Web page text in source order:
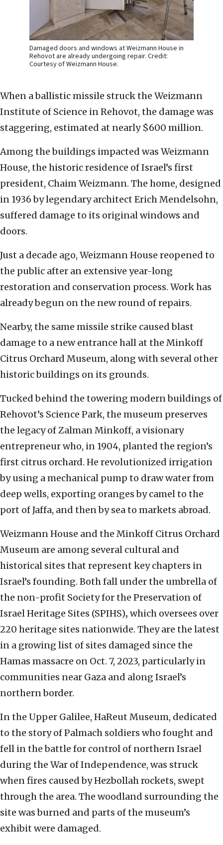
Damaged doors and windows at Weizmann House in
Rehovot are already undergoing repair. Credit:
Courtesy of Weizmann House.
When a ballistic missile struck the Weizmann
Institute of Science in Rehovot, the damage was
staggering, estimated at nearly $600 million.
Among the buildings impacted was Weizmann
House, the historic residence of Israel’s first
president, Chaim Weizmann. The home, designed
in 1936 by legendary architect Erich Mendelsohn,
suffered damage to its original windows and
doors.
Just a decade ago, Weizmann House reopened to
the public after an extensive year-long
restoration and conservation process. Work has
already begun on the new round of repairs.
Nearby, the same missile strike caused blast
damage to a new entrance hall at the Minkoff
Citrus Orchard Museum, along with several other
historic buildings on its grounds.
Tucked behind the towering modern buildings of
Rehovot’s Science Park, the museum preserves
the legacy of Zalman Minkoff, a visionary
entrepreneur who, in 1904, planted the region’s
first citrus orchard. He revolutionized irrigation
by using a mechanical pump to draw water from
deep wells, exporting oranges by camel to the
port of Jaffa, and then by sea to markets abroad.
Weizmann House and the Minkoff Citrus Orchard
Museum are among several cultural and
historical sites that represent key chapters in
Israel’s founding. Both fall under the umbrella of
the non-profit Society for the Preservation of
Israel Heritage Sites (SPIHS), which oversees over
220 heritage sites nationwide. They are the latest
in a growing list of sites damaged since the
Hamas massacre on Oct. 7, 2023, particularly in
communities near Gaza and along Israel’s
northern border.
In the Upper Galilee, HaReut Museum, dedicated
to the story of Palmach soldiers who fought and
fell in the battle for control of northern Israel
during the War of Independence, was struck
when fires caused by Hezbollah rockets, swept
through the area. The woodland surrounding the
site was burned and parts of the museum’s
exhibit were damaged.